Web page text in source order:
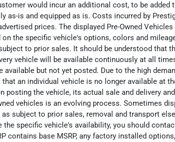
would incur an additional cost, to be added
as-is and equipped as is. Costs incurred by
prices. The displayed Pre-Owned
the specific vehicle's options, colors and
to prior sales. It should be understood that
vehicle will be available continuously at all
but not yet posted. Due to the high
an individual vehicle is no longer available at
posting the vehicle, its actual sale and delivery
vehicles is an evolving process. Sometimes
subject to prior sales, removal and transport
the specific vehicle's availability, you should
contains base MSRP, any factory installed